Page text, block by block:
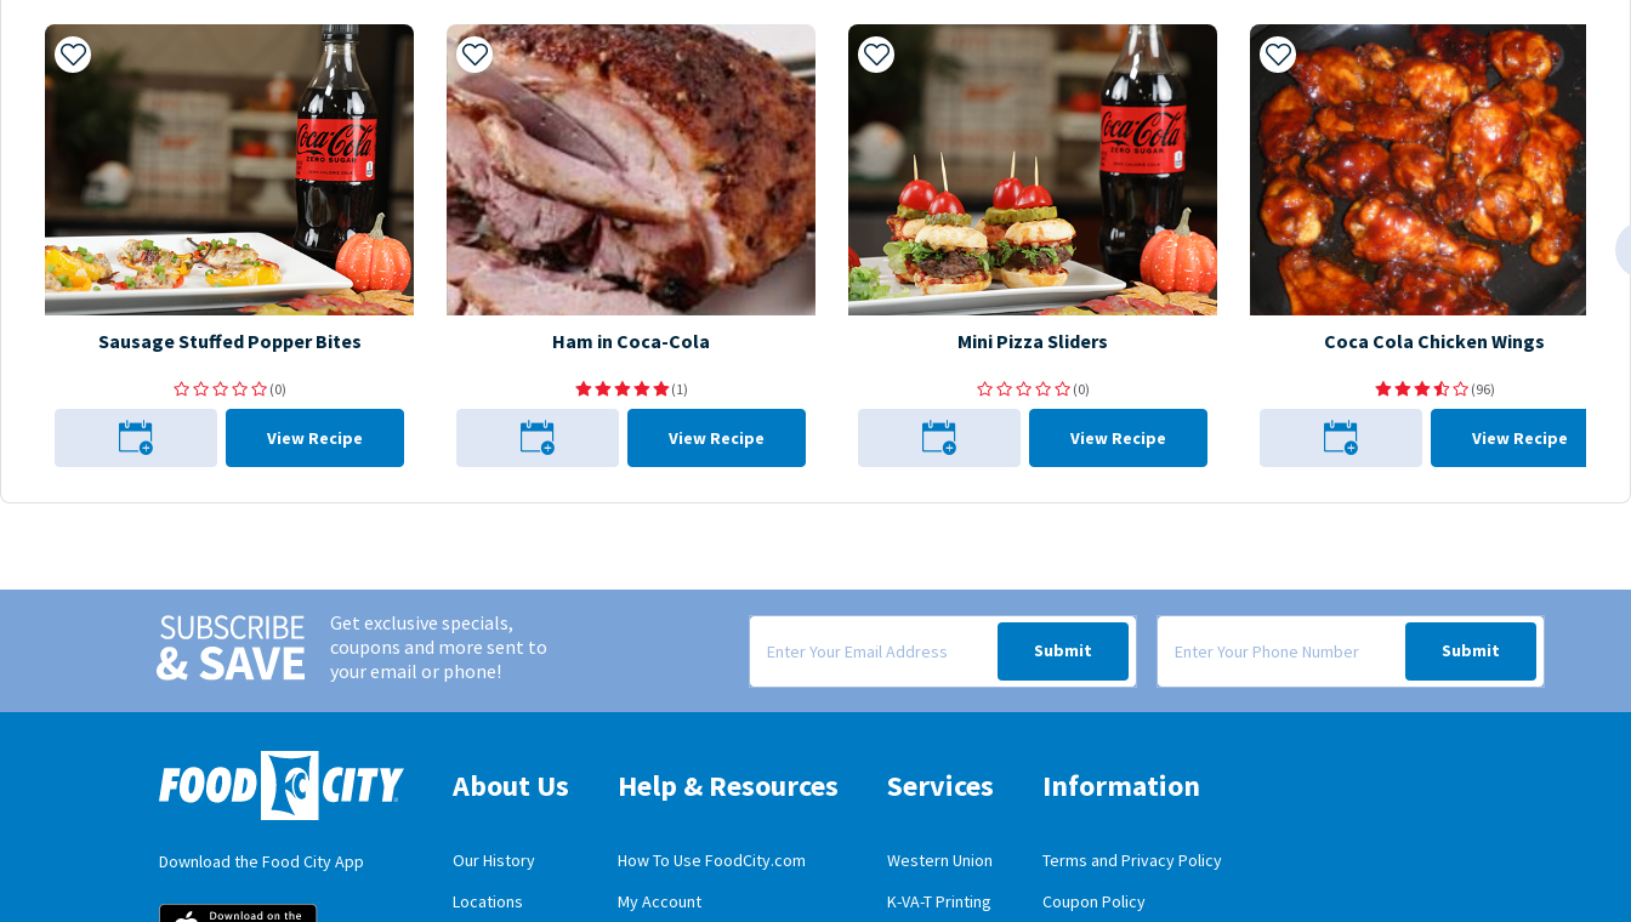
Sausage Stuffed Popper Bites
(0)
Add to My Recipes
View Recipe
Ham in Coca-Cola
(1)
Add to My Recipes
View Recipe
Mini Pizza Sliders
(0)
Add to My Recipes
View Recipe
Coca Cola Chicken Wings
(96)
Add to My Recipes
View Recipe
Get exclusive specials,
coupons and more sent to
your email or phone!
Signup form for weekly deals sent via email to your inbox.
Submit
Signup form for weekly deals sent via SMS text message to your
Submit
Download the Food City App
About Us
Our History
Locations
Help & Resources
How To Use FoodCity.com
My Account
Services
Western Union
K-VA-T Printing
Information
Terms and Privacy Policy
Coupon Policy